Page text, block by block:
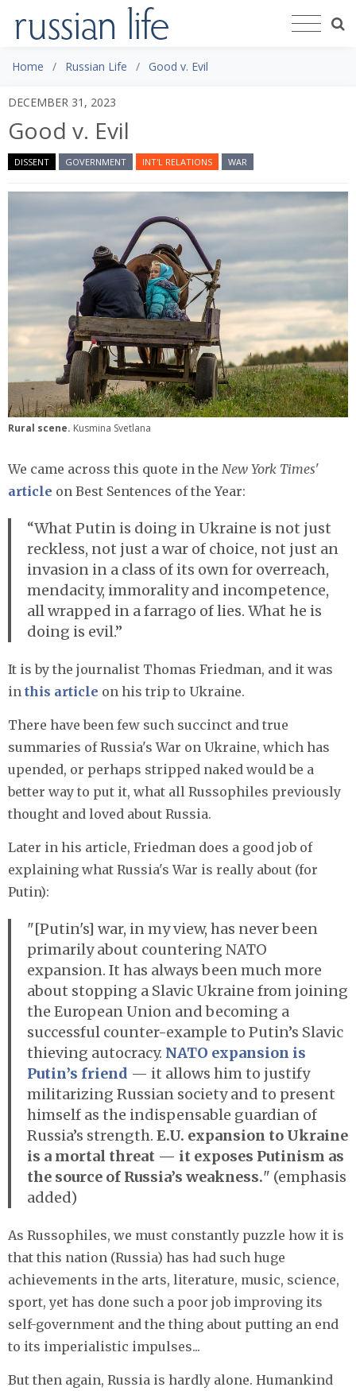
Home Russian Life Good v. Evil
DECEMBER 31, 2023
Good v. Evil
DISSENT GOVERNMENT INT'L RELATIONS WAR
Rural scene. Kusmina Svetlana
We came across this quote in the New York Times'
article on Best Sentences of the Year:
“What Putin is doing in Ukraine is not just
reckless, not just a war of choice, not just an
invasion in a class of its own for overreach,
mendacity, immorality and incompetence,
all wrapped in a farrago of lies. What he is
doing is evil.”
It is by the journalist Thomas Friedman, and it was
in this article on his trip to Ukraine.
There have been few such succinct and true
summaries of Russia's War on Ukraine, which has
upended, or perhaps stripped naked would be a
better way to put it, what all Russophiles previously
thought and loved about Russia.
Later in his article, Friedman does a good job of
explaining what Russia's War is really about (for
Putin):
"[Putin's] war, in my view, has never been
primarily about countering NATO
expansion. It has always been much more
about stopping a Slavic Ukraine from joining
the European Union and becoming a
successful counter-example to Putin’s Slavic
thieving autocracy. NATO expansion is
Putin’s friend — it allows him to justify
militarizing Russian society and to present
himself as the indispensable guardian of
Russia’s strength. E.U. expansion to Ukraine
is a mortal threat — it exposes Putinism as
the source of Russia’s weakness." (emphasis
added)
As Russophiles, we must constantly puzzle how it is
that this nation (Russia) has had such huge
achievements in the arts, literature, music, science,
sport, yet has done such a poor job improving its
self-government and the thing about putting an end
to its imperialistic impulses...
But then again, Russia is hardly alone. Humankind